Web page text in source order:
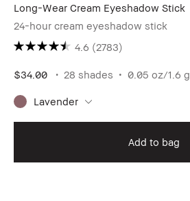
Long-Wear Cream Eyeshadow Stick
24-hour cream eyeshadow stick
4.6 (2783)
$34.00 28 shades 0.05 oz/1.6 g
Lavender
Add to bag